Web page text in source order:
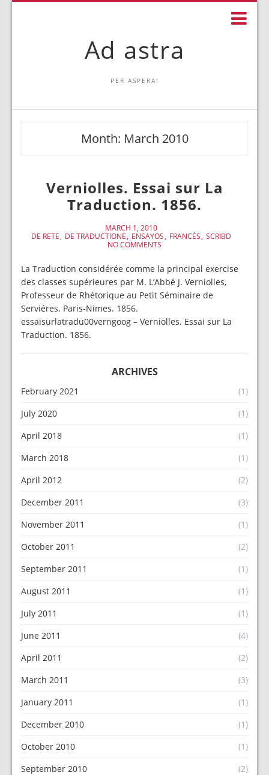
Ad astra
PER ASPERA!
Month: March 2010
Verniolles. Essai sur La
Traduction. 1856.
MARCH 1, 2010
DE RETE
DE TRADUCTIONE ENSAYOS FRANCÉS SCRIBD
NO COMMENTS
La Traduction considérée comme la principal exercise
des classes supérieures par M. L’Abbé J. Verniolles,
Professeur de Rhétorique au Petit Séminaire de
Serviéres. Paris-Nimes. 1856.
essaisurlatradu00verngoog – Verniolles. Essai sur La
Traduction. 1856.
ARCHIVES
February 2021
(1)
July 2020
(1)
April 2018
(1)
March 2018
(1)
April 2012
(2)
December 2011
(3)
November 2011
(1)
October 2011
(2)
September 2011
(1)
August 2011
(1)
July 2011
(1)
June 2011
(4)
April 2011
(2)
March 2011
(3)
January 2011
(1)
December 2010
(1)
October 2010
(1)
September 2010
(2)